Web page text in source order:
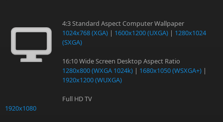
4:3 Standard Aspect Computer Wallpaper
1024x768 (XGA) | 1600x1200 (UXGA) | 1280x1024
(SXGA)
16:10 Wide Screen Desktop Aspect Ratio
1280x800 (WXGA 1024k) | 1680x1050 (WSXGA+) |
1920x1200 (WUXGA)
Full HD TV
1920x1080